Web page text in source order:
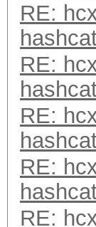
RE:
RE:
RE:
RE:
RE: